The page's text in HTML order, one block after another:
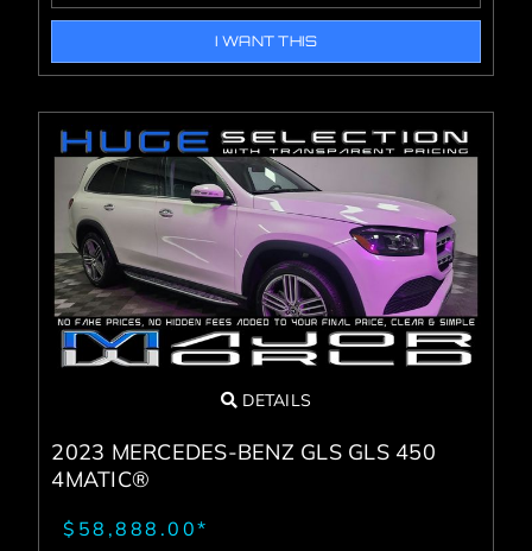
I WANT THIS
DETAILS
2023 MERCEDES-BENZ GLS GLS 450
4MATIC®
$58,888.00*